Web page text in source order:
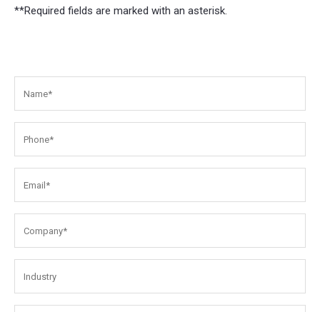
**Required fields are marked with an asterisk.